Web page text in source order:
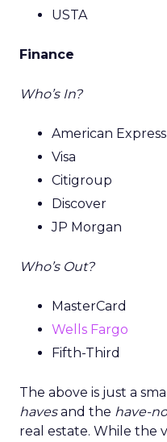
USTA
Finance
Who’s In?
American Express
Visa
Citigroup
Discover
JP Morgan
Who’s Out?
MasterCard
Wells Fargo
Fifth-Third
The above is just a
havesand the have-
real estate. While the